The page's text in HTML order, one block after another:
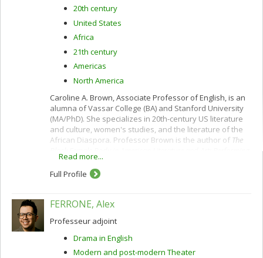
20th century
United States
Africa
21th century
Americas
North America
Caroline A. Brown, Associate Professor of English, is an
alumna of Vassar College (BA) and Stanford University
(MA/PhD). She specializes in 20th-century US literature
and culture, women's studies, and the literature of the
African Diaspora. Professor Brown is the author of The
Identity(Routledge, 2012), which examines how African-
American writers and visual artists interweave icon and
inscription in order to (re)envision the black female
Western discursive and visual systems. Analyzing how
novelists intersect with those of postmodern visual
artists,The Black Female Body
and performative practices reimagine American
Read more...
Full Profile
FERRONE, Alex
Professeur adjoint
Drama in English
Modern and post-modern Theater